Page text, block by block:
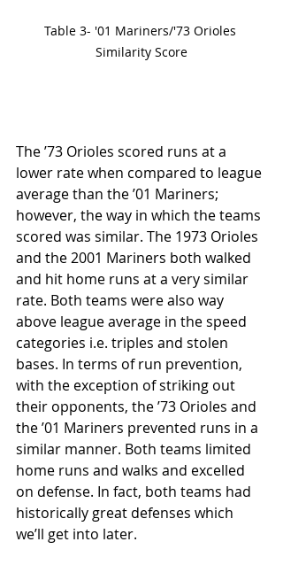
Table 3- '01 Mariners/'73 Orioles
Similarity Score
The ’73 Orioles scored runs at a
lower rate when compared to league
average than the ’01 Mariners;
however, the way in which the teams
scored was similar. The 1973 Orioles
and the 2001 Mariners both walked
and hit home runs at a very similar
rate. Both teams were also way
above league average in the speed
categories i.e. triples and stolen
bases. In terms of run prevention,
with the exception of striking out
their opponents, the ’73 Orioles and
the ’01 Mariners prevented runs in a
similar manner. Both teams limited
home runs and walks and excelled
on defense. In fact, both teams had
historically great defenses which
we’ll get into later.